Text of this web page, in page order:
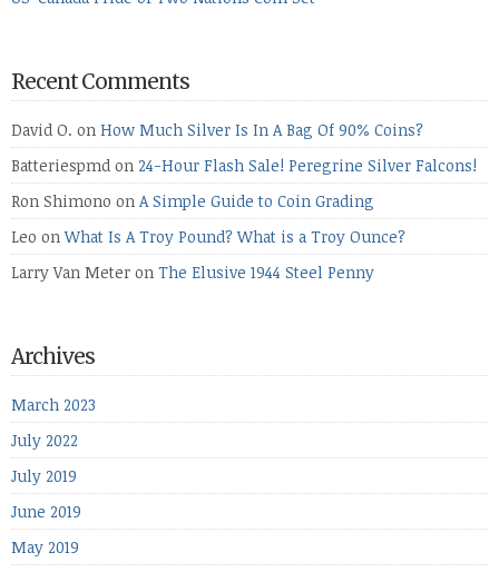
Recent Comments
David O. on How Much Silver Is In A Bag Of 90% Coins?
Batteriespmd on 24-Hour Flash Sale! Peregrine Silver Falcons!
Ron Shimono on A Simple Guide to Coin Grading
Leo onWhat Is A Troy Pound? What is a Troy Ounce?
Larry Van Meter on The Elusive 1944 Steel Penny
Archives
March 2023
July 2022
July 2019
June 2019
May 2019